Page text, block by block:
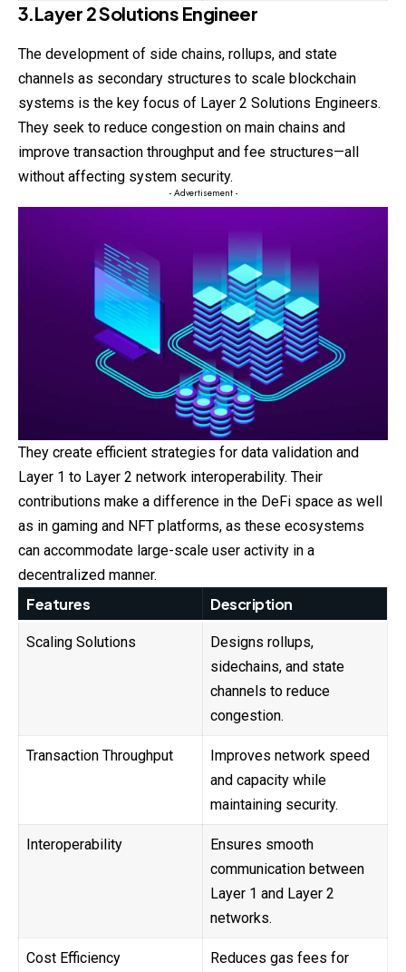
3.Layer 2 Solutions Engineer
The development of side chains, rollups, and state
channels as secondary structures to scale blockchain
systems is the key focus of Layer 2 Solutions Engineers.
They seek to reduce congestion on main chains and
improve transaction throughput and fee structures—all
without affecting system security.
- Advertisement -
They create efficient strategies for data validation and
Layer 1 to Layer 2 network interoperability. Their
contributions make a difference in the DeFi space as well
as in gaming and NFT platforms, as these ecosystems
can accommodate large-scale user activity in a
decentralized manner.
Features Description
Scaling Solutions
Designs rollups,
sidechains, and state
channels to reduce
congestion.
Transaction Throughput
Improves network speed
and capacity while
maintaining security.
Interoperability
Ensures smooth
communication between
Layer 1 and Layer 2
networks.
Cost Efficiency
Reduces gas fees for